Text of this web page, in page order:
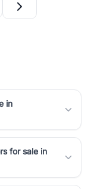
in
for sale in